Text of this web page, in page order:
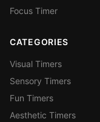
Focus Timer
CATEGORIES
Visual Timers
Sensory Timers
Fun Timers
Aesthetic Timers